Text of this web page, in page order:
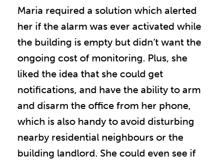
Maria required a solution which alerted
her if the alarm was ever activated while
the building is empty but didn’t want the
ongoing cost of monitoring. Plus, she
liked the idea that she could get
notifications, and have the ability to arm
and disarm the office from her phone,
which is also handy to avoid disturbing
nearby residential neighbours or the
building landlord. She could even see if